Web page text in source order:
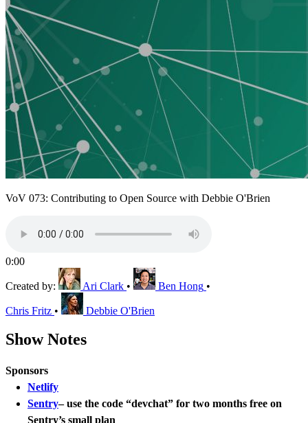
VoV 073: Contributing to Open Source with Debbie O'Brien
0:00
Created by: Ari Clark • Ben Hong •
Chris Fritz • Debbie O'Brien
Show Notes
Sponsors
Netlify
Sentry– use the code “devchat” for two months free on
Sentry’s small plan